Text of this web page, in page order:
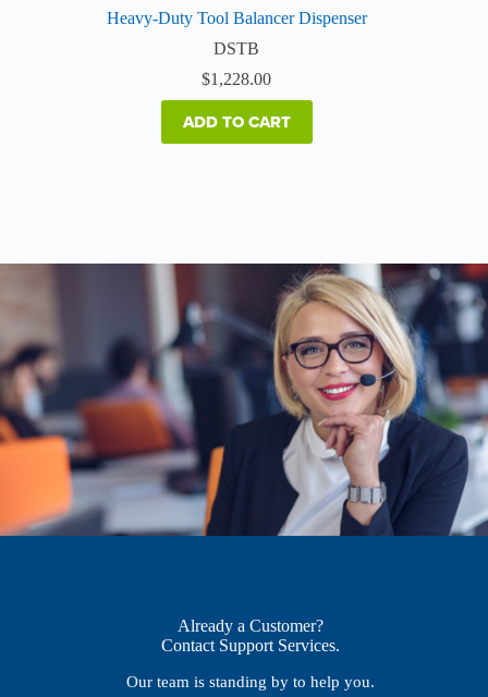
Heavy-Duty Tool Balancer Dispenser
DSTB
$1,228.00
ADD TO CART
Already a Customer?
Contact Support Services.
Our team is standing by to help you.